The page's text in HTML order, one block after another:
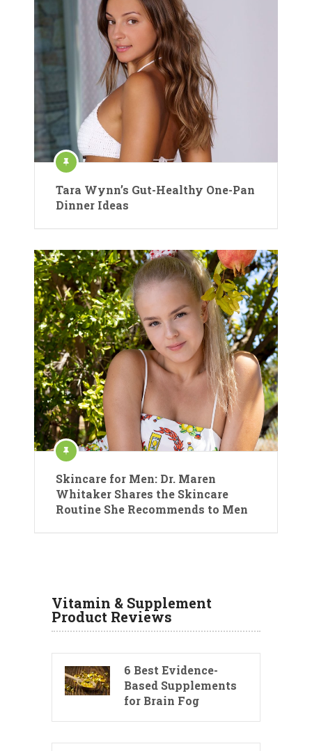
Tara Wynn’s Gut-Healthy One-Pan
Dinner Ideas
Skincare for Men: Dr. Maren
Whitaker Shares the Skincare
Routine She Recommends to Men
Vitamin & Supplement
Product Reviews
6 Best Evidence-
Based Supplements
for Brain Fog